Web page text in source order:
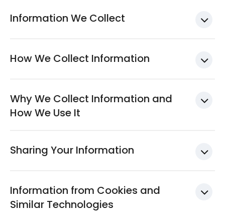
Information We Collect
How We Collect Information
Why We Collect Information and
How We Use It
Sharing Your Information
Information from Cookies and
Similar Technologies